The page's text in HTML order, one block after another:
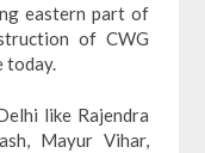
eastern part of
of CWG
today.
like Rajendra
Mayur Vihar,